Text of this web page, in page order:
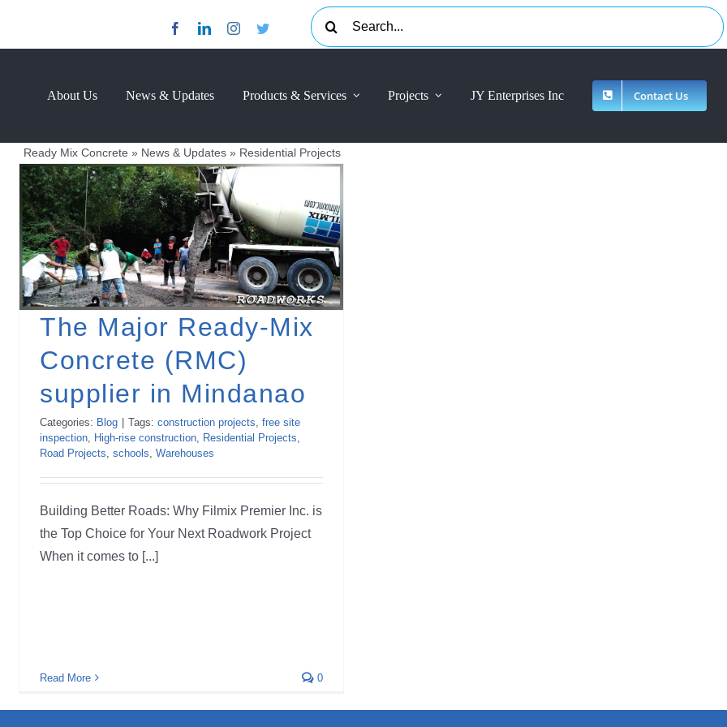
Search
for:
About Us News & Updates Products & Services Projects JY Enterprises Inc Contact Us
Ready Mix Concrete » News & Updates» Residential Projects
The Major Ready-Mix
Concrete (RMC)
supplier in Mindanao
Categories: Blog | Tags: construction projects free site
inspection High-rise construction Residential Projects
Road Projects schools Warehouses
Building Better Roads: Why Filmix Premier Inc. is
the Top Choice for Your Next Roadwork Project
When it comes to [...]
Read More 0